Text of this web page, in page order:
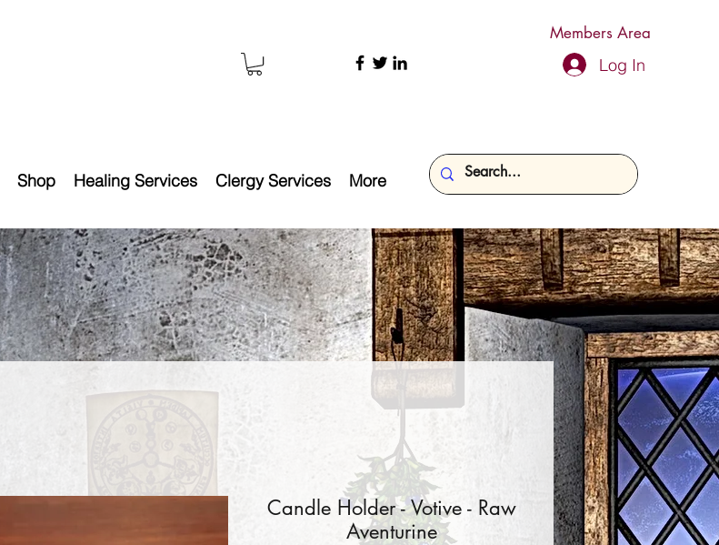
Members Area
Log In
Shop Healing Services Clergy Services More
Candle Holder - Votive - Raw
Aventurine